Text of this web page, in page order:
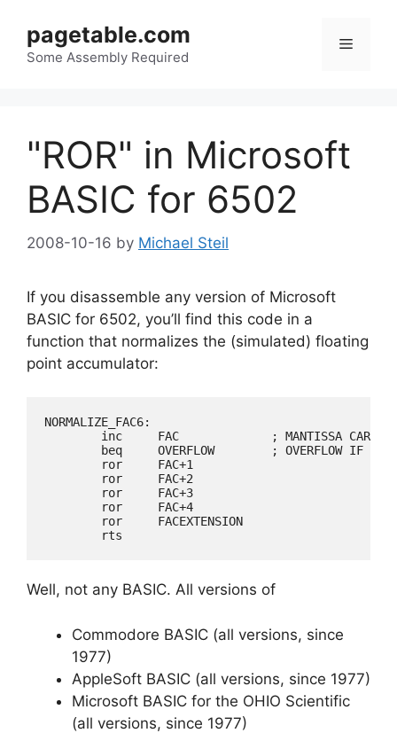
content
pagetable.com
Some Assembly Required
Menu
"ROR" in Microsoft
BASIC for 6502
2008-10-16 by Michael Steil
If you disassemble any version of Microsoft
BASIC for 6502, you’ll find this code in a
function that normalizes the (simulated) floating
point accumulator:
NORMALIZE_FAC6:
Well, not any BASIC. All versions of
Commodore BASIC (all versions, since
1977)
AppleSoft BASIC (all versions, since 1977)
Microsoft BASIC for the OHIO Scientific
(all versions, since 1977)